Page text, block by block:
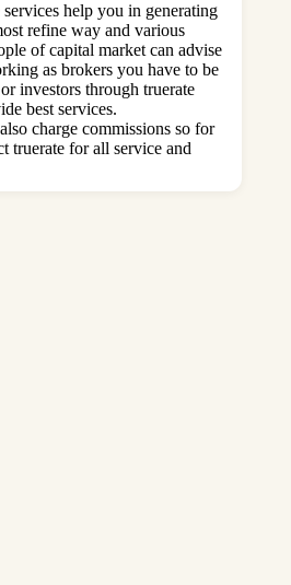
help you in generating
refine way and various
of capital market can advise
as brokers you have to be
investors through truerate
best services.
charge commissions so for
truerate for all service and